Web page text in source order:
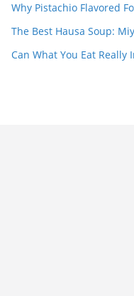
Why Pistachio Flavored
The Best Hausa Soup:
Can What You Eat Really